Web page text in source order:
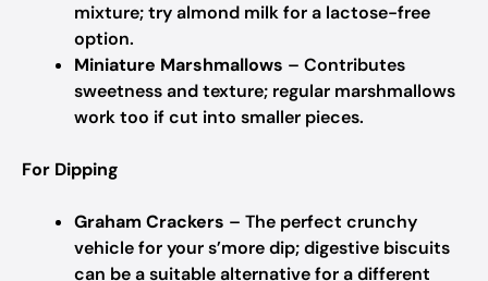
mixture; try almond milk for a lactose-free
option.
Miniature Marshmallows – Contributes
sweetness and texture; regular marshmallows
work too if cut into smaller pieces.
For Dipping
Graham Crackers – The perfect crunchy
vehicle for your s’more dip; digestive biscuits
can be a suitable alternative for a different